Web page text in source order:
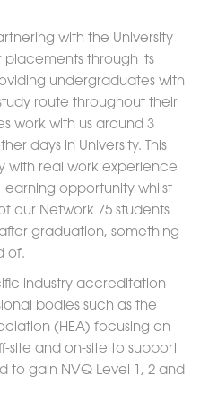
with the University
placements through its
undergraduates with
route throughout their
work with us around 3
days in University. This
with real work experience
opportunity whilst
our Network 75 students
graduation, something
of.
industry accreditation
bodies such as the
(HEA) focusing on
site and on-site to support
to gain NVQ Level 1, 2 and